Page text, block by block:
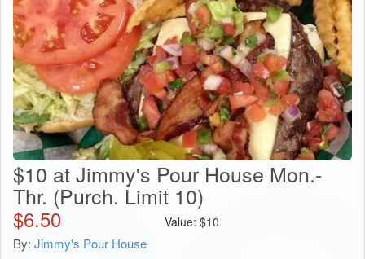
$10 at Jimmy's Pour House Mon.-
Thr. (Purch. Limit 10)
$6.50 Value: $10
By: Jimmy's Pour House